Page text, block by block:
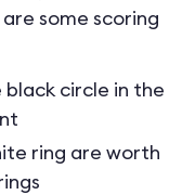
some scoring
circle in the
ring are worth